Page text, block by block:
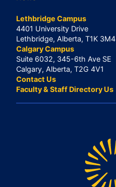
Lethbridge Campus
4401 University Drive
Lethbridge, Alberta, T1K 3M4
Calgary Campus
Suite 6032, 345-6th Ave SE
Calgary, Alberta, T2G 4V1
Contact Us
Faculty & Staff Directory Us